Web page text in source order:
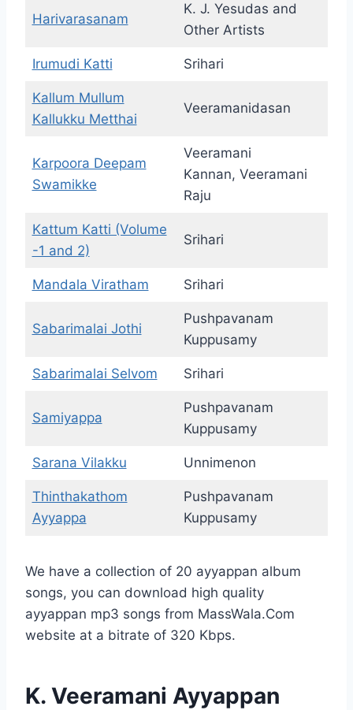
Harivarasanam
K. J. Yesudas and
Other Artists
Irumudi Katti Srihari
Kallum Mullum
Kallukku Metthai
Veeramanidasan
Karpoora Deepam
Swamikke
Veeramani
Kannan, Veeramani
Raju
Kattum Katti (Volume
-1 and 2)
Srihari
Mandala Viratham Srihari
Sabarimalai Jothi
Pushpavanam
Kuppusamy
Sabarimalai Selvom Srihari
Samiyappa
Pushpavanam
Kuppusamy
Sarana Vilakku Unnimenon
Thinthakathom
Ayyappa
Pushpavanam
Kuppusamy
We have a collection of 20 ayyappan album
songs, you can download high quality
ayyappan mp3 songs from MassWala.Com
website at a bitrate of 320 Kbps.
K. Veeramani Ayyappan